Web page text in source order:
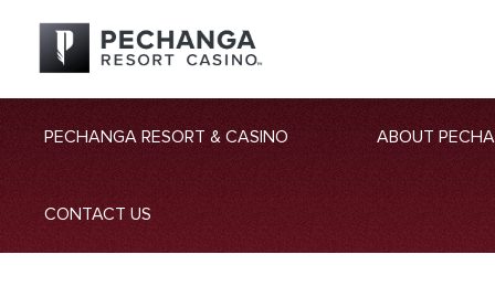
PECHANGA RESORT & CASINO ABOUT
CONTACT US